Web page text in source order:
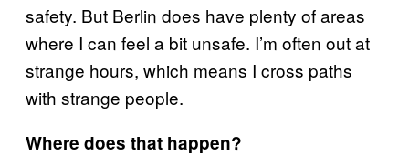
safety. But Berlin does have plenty of areas
where I can feel a bit unsafe. I’m often out at
strange hours, which means I cross paths
with strange people.
Where does that happen?